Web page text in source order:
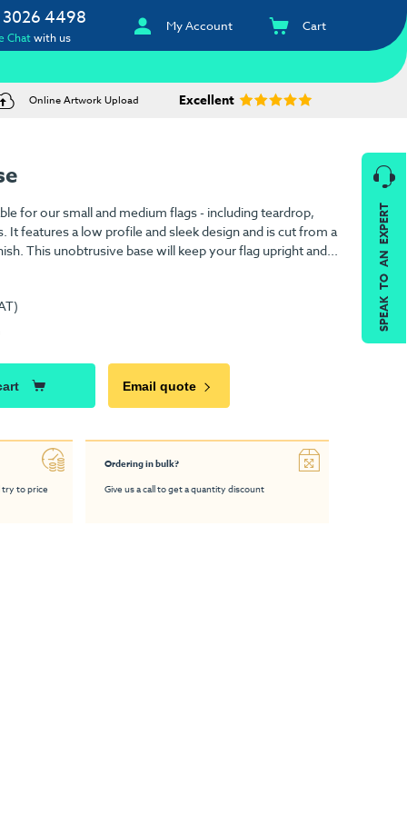
4498
Chatwith us
My Account Cart
Online Artwork Upload Excellent
for our small and medium flags - including teardrop,
It features a low profile and sleek design and is cut from a
This unobtrusive base will keep your flag upright and...
Email quote
try to price
Ordering in bulk?
Give us a call to get a quantity discount
SPEAK TO AN EXPERT